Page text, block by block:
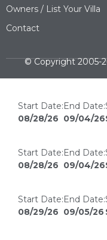
Owners / List Your Villa
Contact
© Copyright 2005-
Start Date:
08/28/26
End Date:
09/04/26
Start Date:
08/28/26
End Date:
09/04/26
Start Date:
08/29/26
End Date:
09/05/26